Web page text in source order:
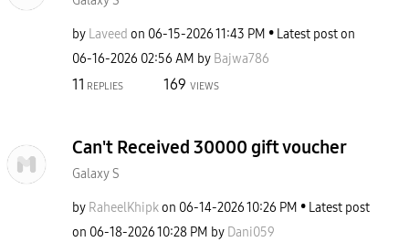
by Laveed on ‎06-15-202611:43 PM
Latest post on
‎06-16-2026 02:56 AM by Bajwa786
11 REPLIES 169 VIEWS
Can't Received 30000 gift voucher
Galaxy S
by RaheelKhipkon ‎06-14-202610:26 PM
Latest post
on ‎06-18-202610:28 PM by Dani059